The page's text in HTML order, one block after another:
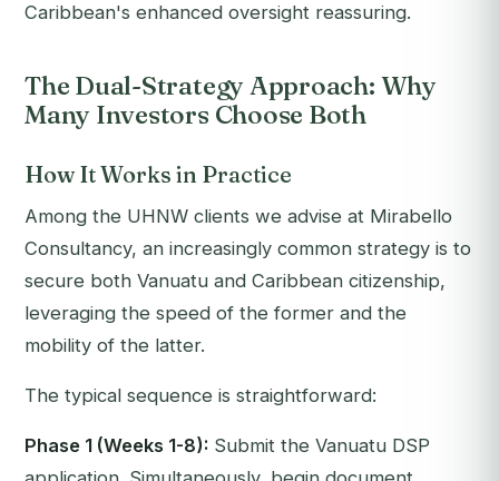
Caribbean's enhanced oversight reassuring.
The Dual-Strategy Approach: Why
Many Investors Choose Both
How It Works in Practice
Among the UHNW clients we advise at Mirabello
Consultancy, an increasingly common strategy is to
secure both Vanuatu and Caribbean citizenship,
leveraging the speed of the former and the
mobility of the latter.
The typical sequence is straightforward:
Phase 1 (Weeks 1-8): Submit the Vanuatu DSP